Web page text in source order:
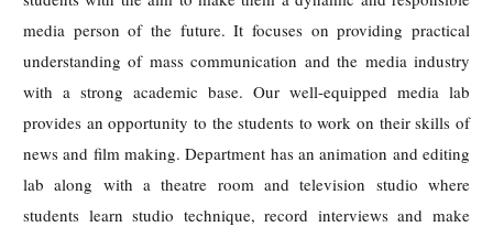
media person of the future. It focuses on providing practical
understanding of mass communication and the media industry
with a strong academic base. Our well-equipped media lab
provides an opportunity to the students to work on their skills of
news and film making. Department has an animation and editing
lab along with a theatre room and television studio where
students learn studio technique, record interviews and make